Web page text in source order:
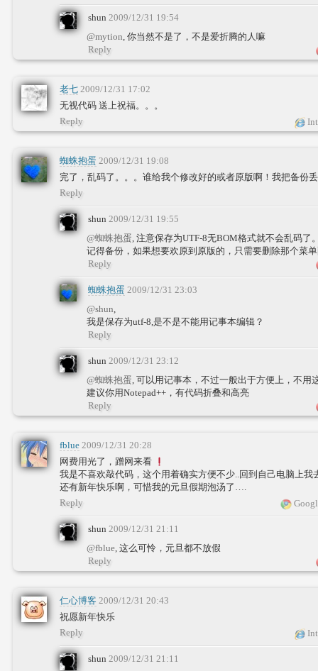
shun 2009/12/31 19:54
@mytion, 你当然不是了，不是爱折腾的人嘛
Reply
老七 2009/12/31 17:02
无视代码 送上祝福。。。
Reply
蜘蛛抱蛋 2009/12/31 19:08
完了，乱码了。。。谁给我个修改好的或者原版啊！我把备份
Reply
shun 2009/12/31 19:55
@蜘蛛抱蛋, 注意保存为UTF-8无BOM格式就不会乱码了
记得备份，如果想要欢原到原版的，只需要删除那个菜
Reply
蜘蛛抱蛋 2009/12/31 23:03
@shun,
我是保存为utf-8,是不是不能用记事本编辑？
Reply
shun 2009/12/31 23:12
@蜘蛛抱蛋, 可以用记事本，不过一般出于方便上，不用
建议你用Notepad++，有代码折叠和高亮
Reply
fblue 2009/12/31 20:28
网费用光了，蹭网来看
我是不喜欢敲代码，这个用着确实方便不少..回到自己电脑上我
还有新年快乐啊，可惜我的元旦假期泡汤了….
Reply
shun 2009/12/31 21:11
@fblue, 这么可怜，元旦都不放假
Reply
仁心博客 2009/12/31 20:43
祝愿新年快乐
Reply
shun 2009/12/31 21:11